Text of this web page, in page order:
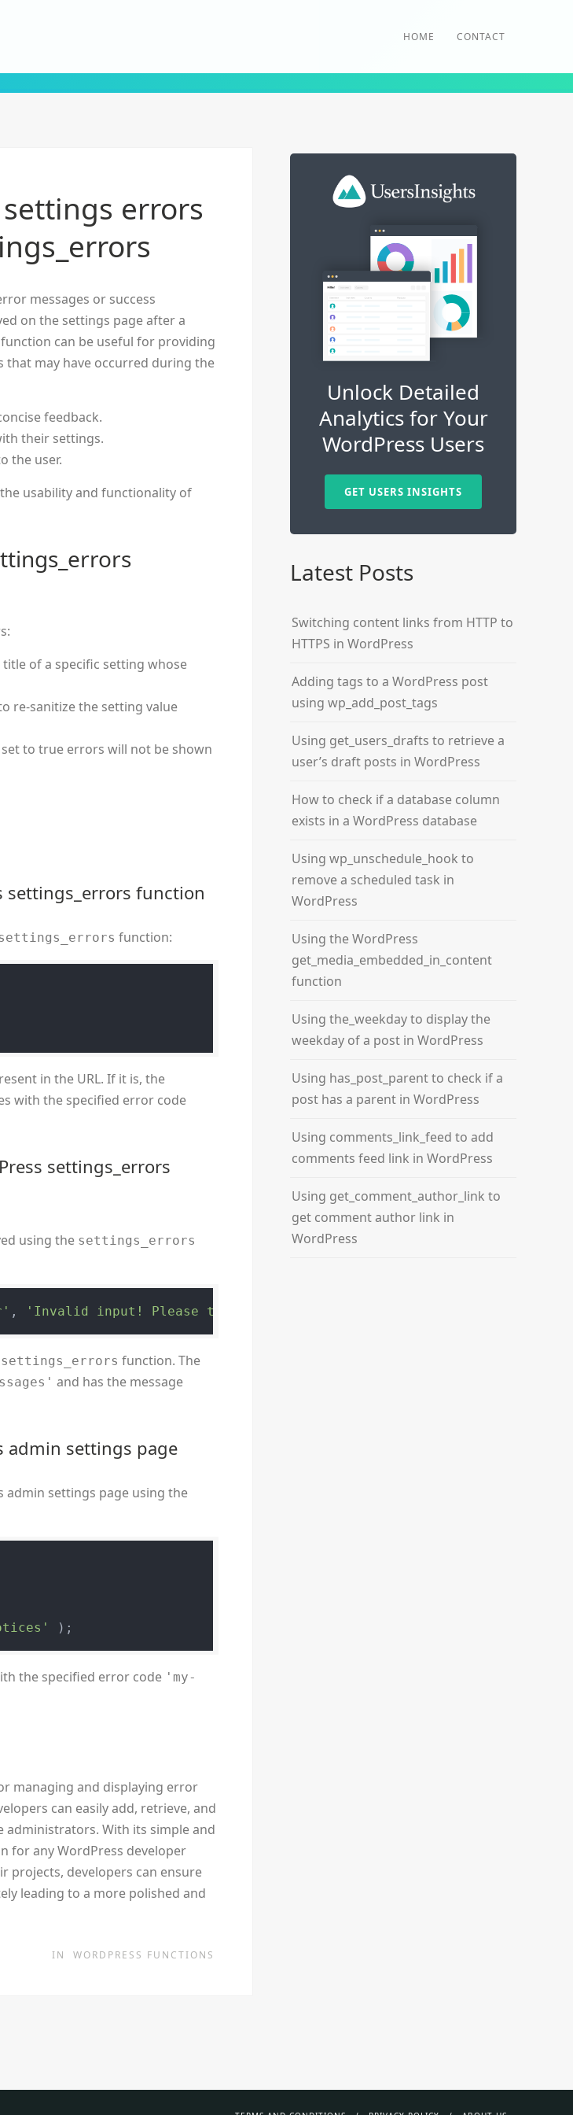
HOME CONTACT
errors
messages or success
on the settings page after a
can be useful for providing
that may have occurred during the
feedback.
their settings.
the user.
usability and functionality of
of a specific setting whose
re-sanitize the setting value
to true errors will not be shown
settings_errors function
function:
in the URL. If it is, the
with the specified error code
settings_errors
using the settings_errors
, 'Invalid input! Please try again.'
settings_errors function. The
and has the message
admin settings page
admin settings page using the
the specified error code 'my-
managing and displaying error
can easily add, retrieve, and
administrators. With its simple and
for any WordPress developer
projects, developers can ensure
leading to a more polished and
IN WORDPRESS FUNCTIONS
Unlock Detailed
Analytics for Your
WordPress Users
GET USERS INSIGHTS
Latest Posts
Switching content links from HTTP to
HTTPS in WordPress
Adding tags to a WordPress post
using wp_add_post_tags
Using get_users_drafts to retrieve a
user’s draft posts in WordPress
How to check if a database column
exists in a WordPress database
Using wp_unschedule_hook to
remove a scheduled task in
WordPress
Using the WordPress
get_media_embedded_in_content
function
Using the_weekday to display the
weekday of a post in WordPress
Using has_post_parent to check if a
post has a parent in WordPress
Using comments_link_feed to add
comments feed link in WordPress
Using get_comment_author_link to
get comment author link in
WordPress